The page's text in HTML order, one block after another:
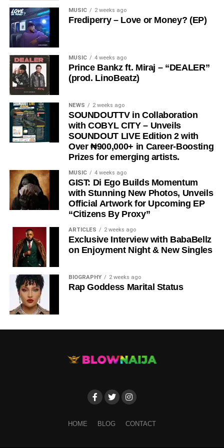
Read the full interview below asBabaBellz
closer look into his world, his music, and what fans should
expect next.
Enjoyment Night with BabaBellz
known offstage as Kenneth Afure Okudi, releases hits
debut singles “Coco Baby” “No Face” “Cruise” “Spiritual
Frequencies” and Alakija” the fast rising afrobeats singer
has being gaining attention. This release has proven his
dominance and has amassed millions of streams across
all platforms. He’s also focused on his next level of
MUSIC 2 weeks ago
Frediperry – Love or Money? (EP)
MUSIC 4 weeks ago
Prince Bankz ft. Miraj – “DEALER”
(prod. LinoBeatz)
NEWS 2 weeks ago
SOUNDOUTTV in Collaboration
with COBYL CITY – Unveils
SOUNDOUT LIVE Edition 2 with
Over ₦900,000+ in Career-Boosting
Prizes for emerging artists.
MUSIC 4 weeks ago
GIST: Di Ego Builds Momentum
with Stunning New Photos, Unveils
Official Artwork for Upcoming EP
“Citizens By Proxy”
ARTICLES 2 weeks ago
Exclusive Interview with BabaBellz
on Enjoyment Night & New Singles
BIOGRAPHY 2 weeks ago
Rap Goddess Marital Status
HOME BLOG CONTACT